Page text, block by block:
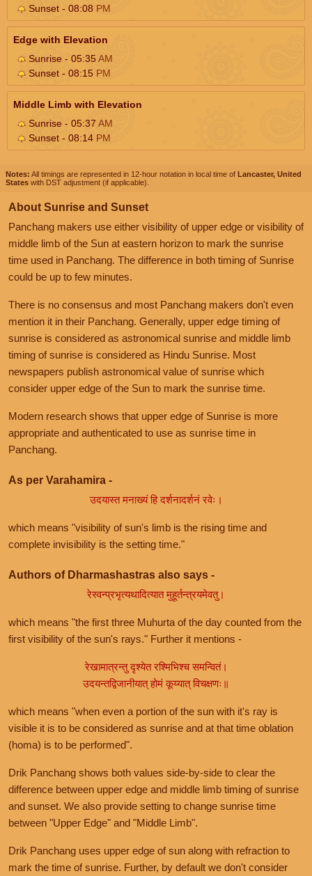
Sunset - 08:08 PM
Edge with Elevation
Sunrise - 05:35AM
Sunset - 08:15 PM
Middle Limb with Elevation
Sunrise - 05:37 AM
Sunset - 08:14 PM
Notes: All timings are represented in 12-hour notation in local time of Lancaster, United
States with DST adjustment (if applicable).
About Sunrise and Sunset
Panchang makers use either visibility of upper edge or visibility of
middle limb of the Sun at eastern horizon to mark the sunrise
time used in Panchang. The difference in both timing of Sunrise
could be up to few minutes.
There is no consensus and most Panchang makers don't even
mention it in their Panchang. Generally, upper edge timing of
sunrise is considered as astronomical sunrise and middle limb
timing of sunrise is considered as Hindu Sunrise. Most
newspapers publish astronomical value of sunrise which
consider upper edge of the Sun to mark the sunrise time.
Modern research shows that upper edge of Sunrise is more
appropriate and authenticated to use as sunrise time in
Panchang.
As per Varahamira -
उदयास्त मनाख्यं हि दर्शनादर्शनं रवेः।
which means "visibility of sun's limb is the rising time and
complete invisibility is the setting time."
Authors of Dharmashastras also says -
रेस्वन्प्रभृत्यथादित्यात मुहूर्तन्त्रयमेवतु।
which means "the first three Muhurta of the day counted from the
first visibility of the sun's rays." Further it mentions -
रेखामात्रन्तु दृश्येत रश्मिभिश्च समन्वितं।
उदयन्तद्विजानीयात् होमं कूय्यात् विचक्षणः॥
which means "when even a portion of the sun with it's ray is
visible it is to be considered as sunrise and at that time oblation
(homa) is to be performed".
Drik Panchang shows both values side-by-side to clear the
difference between upper edge and middle limb timing of sunrise
and sunset. We also provide setting to change sunrise time
between "Upper Edge" and "Middle Limb".
Drik Panchang uses upper edge of sun along with refraction to
mark the time of sunrise. Further, by default we don't consider